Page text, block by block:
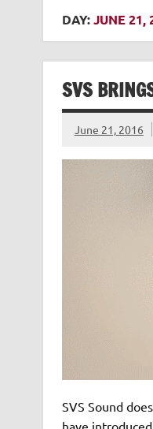
DAY:JUNE 21,
SVS
June 21, 2016
SVS Sound